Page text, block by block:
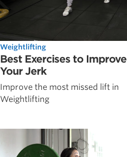
Weightlifting
Best Exercises to Improve
Your Jerk
Improve the most missed lift in
Weightlifting